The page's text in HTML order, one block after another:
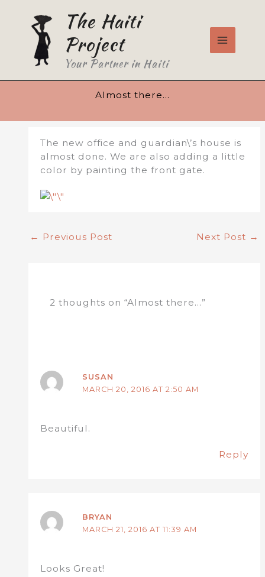
content
The Haiti
Project
Your Partner in Haiti
Almost there…
The new office and guardian\’s house is
almost done. We are also adding a little
color by painting the front gate.
← Previous Post Next Post →
2 thoughts on “Almost there…”
SUSAN
MARCH 20, 2016 AT 2:50 AM
Beautiful.
Reply
BRYAN
MARCH 21, 2016 AT 11:39 AM
Looks Great!